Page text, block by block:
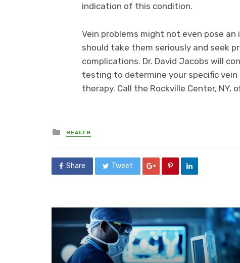
indication of this condition.
Vein problems might not even pose
should take them seriously and seek
complications. Dr. David Jacobs will
testing to determine your specific
therapy. Call the Rockville Center, NY,
Posted
in
HEALTH
Share Tweet